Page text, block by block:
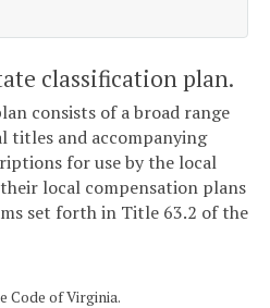
classification plan.
consists of a broad range
titles and accompanying
for use by the local
local compensation plans
set forth in Title 63.2 of the
Code of Virginia.